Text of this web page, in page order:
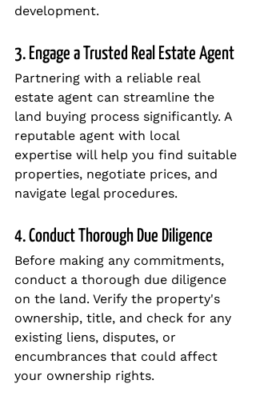
development.
3. Engage a Trusted Real Estate Agent
Partnering with a reliable real
estate agent can streamline the
land buying process significantly. A
reputable agent with local
expertise will help you find suitable
properties, negotiate prices, and
navigate legal procedures.
4. Conduct Thorough Due Diligence
Before making any commitments,
conduct a thorough due diligence
on the land. Verify the property's
ownership, title, and check for any
existing liens, disputes, or
encumbrances that could affect
your ownership rights.